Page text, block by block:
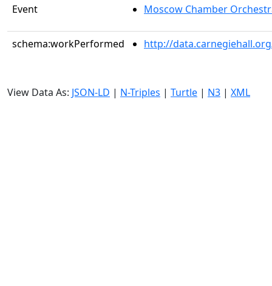
Event Moscow Chamber
schema:workPerformed http://
View Data As: JSON-LD | N-Triples | Turtle | N3 | XML